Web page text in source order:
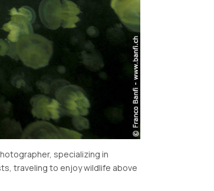
specializing in
traveling to enjoy wildlife above